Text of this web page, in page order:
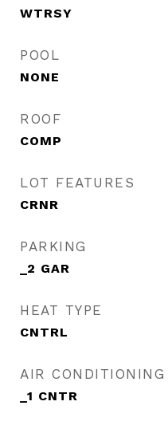
WTRSY
POOL
NONE
ROOF
COMP
LOT FEATURES
CRNR
PARKING
_2 GAR
HEAT TYPE
CNTRL
AIR CONDITIONING
_1 CNTR